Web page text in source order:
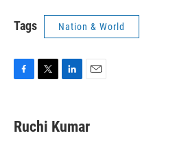
Tags Nation & World
e
b
t
t
k
e
i
l
Ruchi Kumar